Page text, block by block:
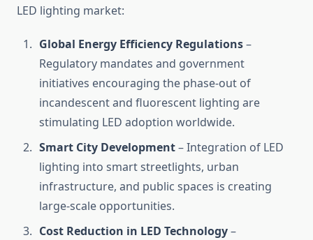
LED lighting market:
Global Energy Efficiency Regulations–
Regulatory mandates and government
initiatives encouraging the phase-out of
incandescent and fluorescent lighting are
stimulating LED adoption worldwide.
Smart City Development– Integration of LED
lighting into smart streetlights, urban
infrastructure, and public spaces is creating
large-scale opportunities.
Cost Reduction in LED Technology–